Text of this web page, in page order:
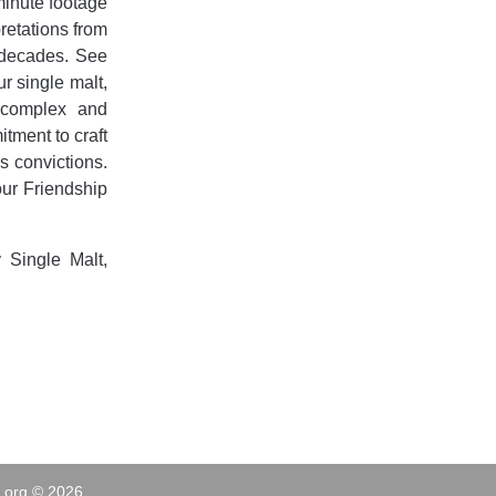
from
See
single malt,
and
to craft
convictions.
Friendship
Single Malt,
© 2026